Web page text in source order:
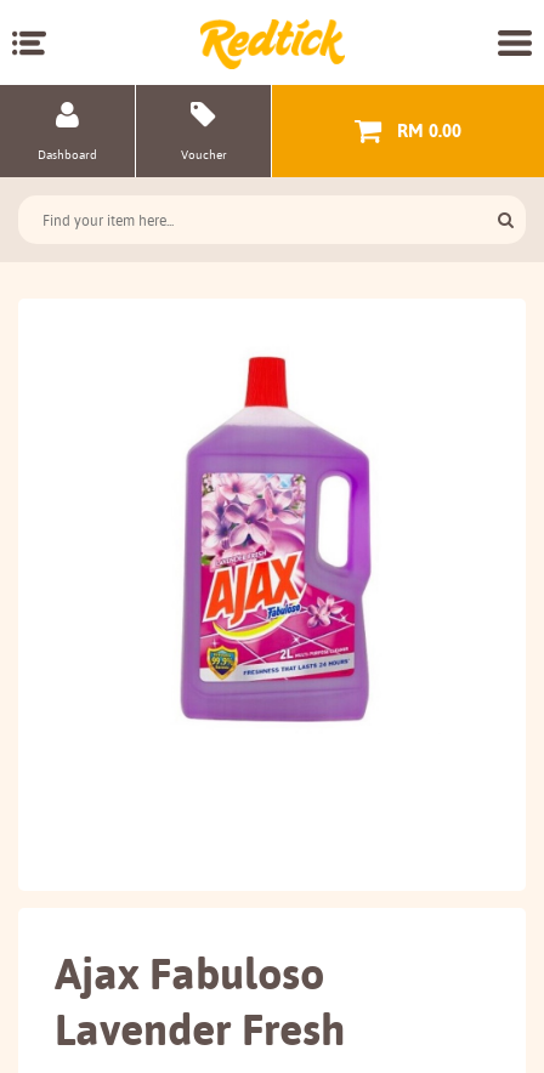
Dashboard Voucher
RM 0.00
Ajax Fabuloso
Lavender Fresh